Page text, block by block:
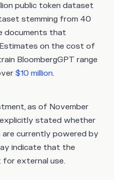
public token dataset
stemming from 40
documents that
on the cost of
BloombergGPT range
$10 million.
as of November
stated whether
currently powered by
indicate that the
for external use.